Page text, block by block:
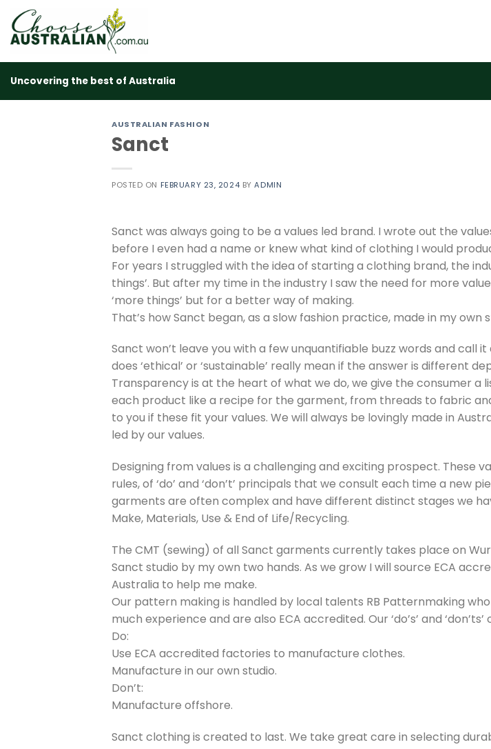
content
Uncovering the best of Australia
AUSTRALIAN FASHION
Sanct
POSTED ON FEBRUARY 23, 2024 BYADMIN
Sanct was always going to be a values led brand. I wrote out the
before I even had a name or knew what kind of clothing I would
For years I struggled with the idea of starting a clothing brand, the
things’. But after my time in the industry I saw the need for more
‘more things’ but for a better way of making.
That’s how Sanct began, as a slow fashion practice, made in my own
Sanct won’t leave you with a few unquantifiable buzz words and call
does ‘ethical’ or ‘sustainable’ really mean if the answer is different
Transparency is at the heart of what we do, we give the consumer a
each product like a recipe for the garment, from threads to fabric
to you if these fit your values. We will always be lovingly made in
led by our values.
Designing from values is a challenging and exciting prospect. These
rules, of ‘do’ and ‘don’t’ principals that we consult each time a new
garments are often complex and have different distinct stages we
Make, Materials, Use & End of Life/Recycling.
The CMT (sewing) of all Sanct garments currently takes place on
Sanct studio by my own two hands. As we grow I will source ECA
Australia to help me make.
Our pattern making is handled by local talents RB Patternmaking
much experience and are also ECA accredited. Our ‘do’s’ and
Do:
Use ECA accredited factories to manufacture clothes.
Manufacture in our own studio.
Don’t:
Manufacture offshore.
Sanct clothing is created to last. We take great care in selecting